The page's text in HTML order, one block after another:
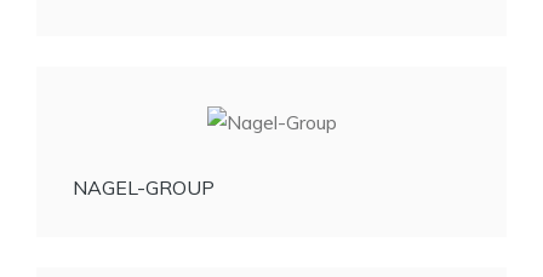
NAGEL-GROUP